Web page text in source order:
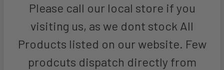
Please call our local store if you
visiting us, as we dont stock All
Products listed on our website. Few
prodcuts dispatch directly from